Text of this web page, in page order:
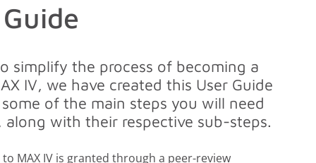
simplify the process of becoming a
IV, we have created this User Guide
of the main steps you will need
with their respective sub-steps.
to MAX IV is granted through a peer-review